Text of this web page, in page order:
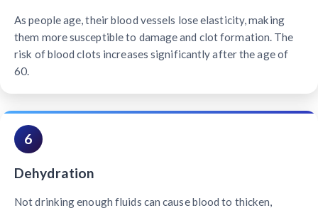
As people age, their blood vessels lose elasticity, making
them more susceptible to damage and clot formation. The
risk of blood clots increases significantly after the age of
60.
6
Dehydration
Not drinking enough fluids can cause blood to thicken,